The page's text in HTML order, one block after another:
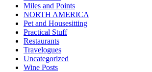
Miles and Points
NORTH AMERICA
Pet and Housesitting
Practical Stuff
Restaurants
Travelogues
Uncategorized
Wine Posts